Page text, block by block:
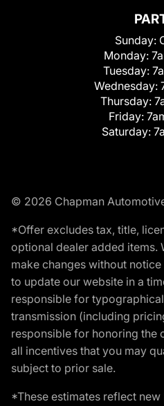
Sunday:
Monday:
Tuesday:
Wednesday:
Thursday:
Friday:
Saturday:
© 2026 Chapman
*Offer excludes tax, title,
optional dealer added items.
make changes without
to update our website in a
responsible for
transmission (including
responsible for honoring the
all incentives that you may
subject to prior sale.
*These estimates reflect